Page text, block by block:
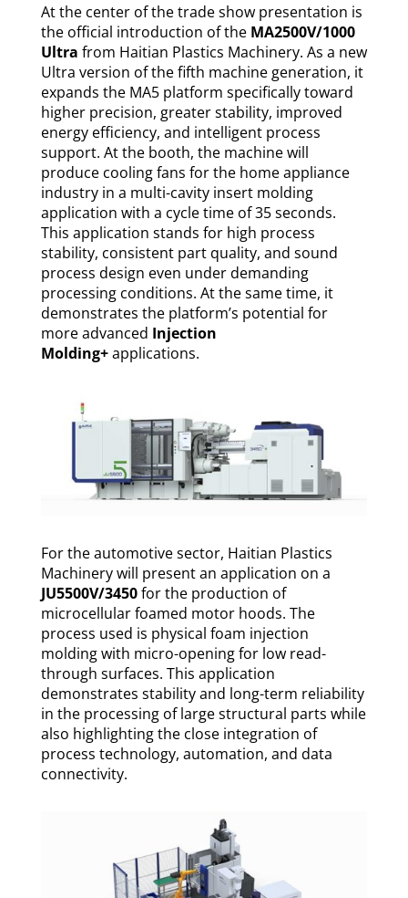
At the center of the trade show presentation is
the official introduction of the MA2500V/1000
Ultra from Haitian Plastics Machinery. As a new
Ultra version of the fifth machine generation, it
expands the MA5 platform specifically toward
higher precision, greater stability, improved
energy efficiency, and intelligent process
support. At the booth, the machine will
produce cooling fans for the home appliance
industry in a multi-cavity insert molding
application with a cycle time of 35 seconds.
This application stands for high process
stability, consistent part quality, and sound
process design even under demanding
processing conditions. At the same time, it
demonstrates the platform’s potential for
more advanced Injection
Molding+applications.
For the automotive sector, Haitian Plastics
Machinery will present an application on a
JU5500V/3450for the production of
microcellular foamed motor hoods. The
process used is physical foam injection
molding with micro-opening for low read-
through surfaces. This application
demonstrates stability and long-term reliability
in the processing of large structural parts while
also highlighting the close integration of
process technology, automation, and data
connectivity.